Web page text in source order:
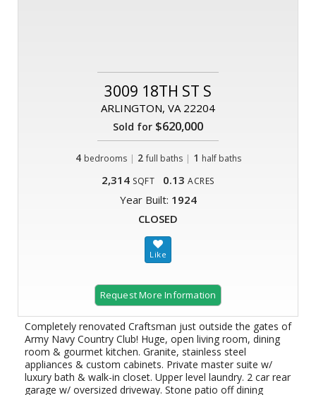
3009 18TH ST S
ARLINGTON, VA 22204
Sold for $620,000
4 bedrooms | 2 full baths| 1 half baths
2,314 SQFT 0.13 ACRES
Year Built: 1924
CLOSED
Request More Information
Completely renovated Craftsman just outside the gates of
Army Navy Country Club! Huge, open living room, dining
room & gourmet kitchen. Granite, stainless steel
appliances & custom cabinets. Private master suite w/
luxury bath & walk-in closet. Upper level laundry. 2 car rear
garage w/ oversized driveway. Stone patio off dining